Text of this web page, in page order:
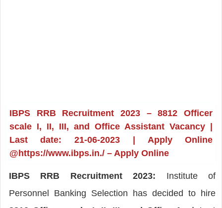
IBPS RRB Recruitment 2023 – 8812 Officer
scale I, II, III, and Office Assistant Vacancy |
Last date: 21-06-2023 | Apply Online
@https://www.ibps.in./ – Apply Online
IBPS RRB Recruitment 2023: Institute of
Personnel Banking Selection has decided to hire